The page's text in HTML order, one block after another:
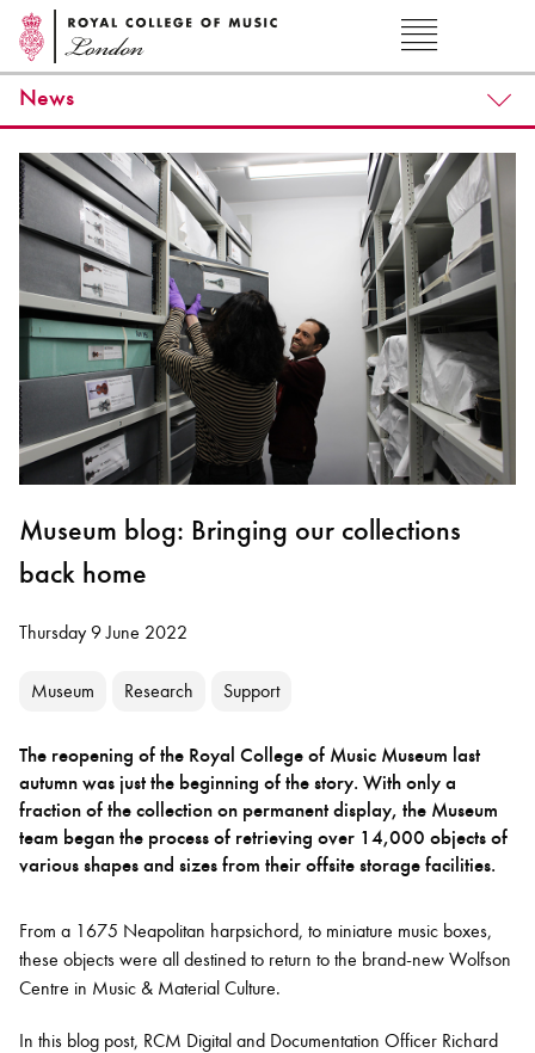
News
Museum blog: Bringing our collections
back home
Thursday 9 June 2022
Museum Research Support
The reopening of the Royal College of Music Museum last
autumn was just the beginning of the story. With only a
fraction of the collection on permanent display, the Museum
team began the process of retrieving over 14,000 objects of
various shapes and sizes from their offsite storage facilities.
From a 1675 Neapolitan harpsichord, to miniature music boxes,
these objects were all destined to return to the brand-new Wolfson
Centre in Music & Material Culture.
In this blog post, RCM Digital and Documentation Officer Richard